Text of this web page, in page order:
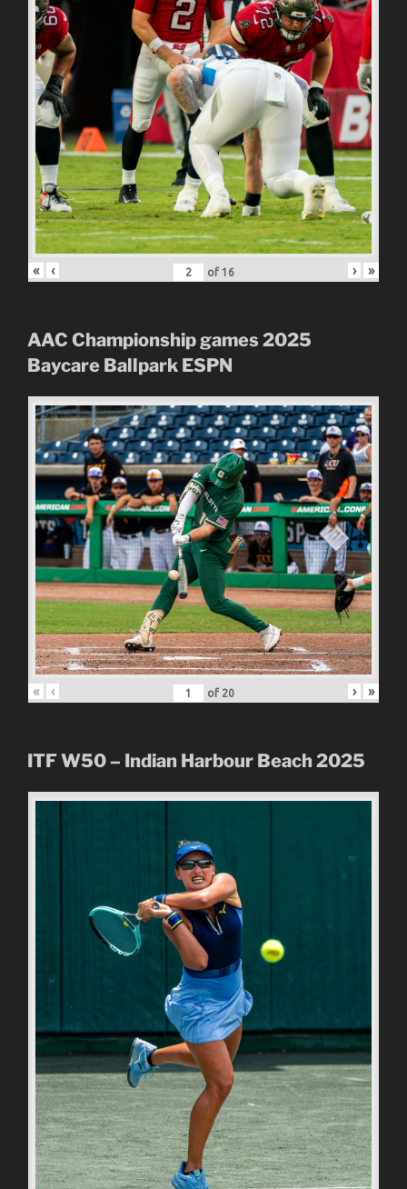
« ‹ of 16 › »
AAC Championship games 2025
Baycare Ballpark ESPN
« ‹ of 20 › »
ITF W50 – Indian Harbour Beach 2025